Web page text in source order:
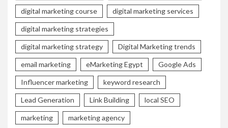
digital marketing course digital marketing services
digital marketing strategies
digital marketing strategy Digital Marketing trends
email marketing eMarketing Egypt Google Ads
Influencer marketing keyword research
Lead Generation Link Building local SEO
marketing marketing agency